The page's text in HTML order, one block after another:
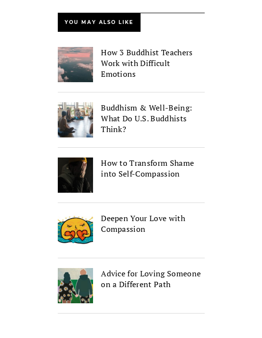
YOU MAY ALSO LIKE
How 3 Buddhist Teachers
Work with Difficult
Emotions
Buddhism & Well-Being:
What Do U.S. Buddhists
Think?
How to Transform Shame
into Self-Compassion
Deepen Your Love with
Compassion
Advice for Loving Someone
on a Different Path